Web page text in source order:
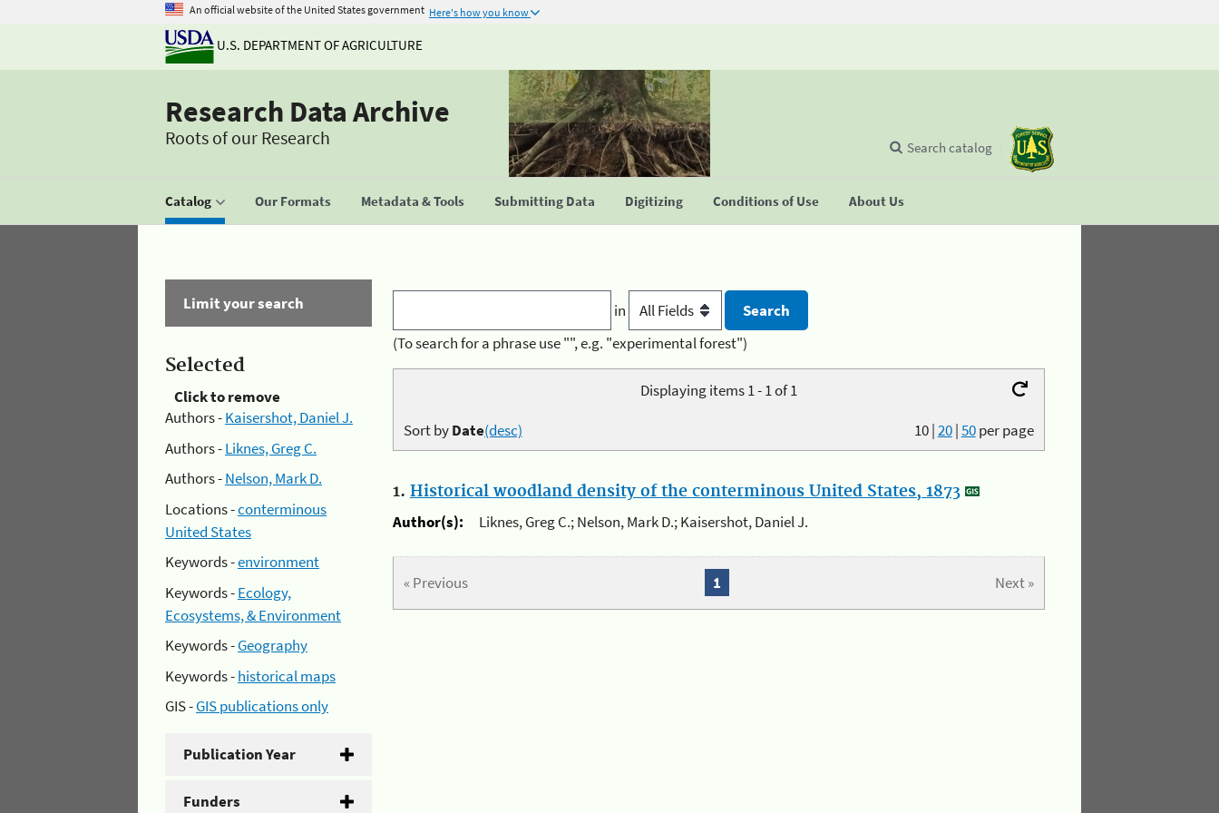
An official website of the United States government Here's how you know
U.S. DEPARTMENT OF AGRICULTURE
Research Data Archive
Roots of our Research
Catalog Our Formats Metadata & Tools Submitting Data Digitizing Conditions of Use About Us
Search catalog
Limit your search
Selected
Click to remove
Authors -Kaisershot, Daniel J.
Authors -Liknes, Greg C.
Authors -Nelson, Mark D.
Locations -conterminous
United States
Keywords -environment
Keywords -Ecology,
Ecosystems, & Environment
Keywords -Geography
Keywords -historical maps
GIS -GIS publications only
Publication Year
Funders
in
(To search for a phrase use "", e.g. "experimental forest")
Displaying items 1 - 1 of 1
10|20|50per page
Sort byDate(desc)
1. Historical woodland density of the conterminous United States, 1873
Author(s):
Liknes, Greg C.; Nelson, Mark D.; Kaisershot, Daniel J.
« Previous Next »
1